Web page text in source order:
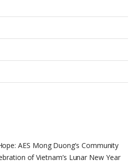
AES Mong Duong’s Community
of Vietnam’s Lunar New Year